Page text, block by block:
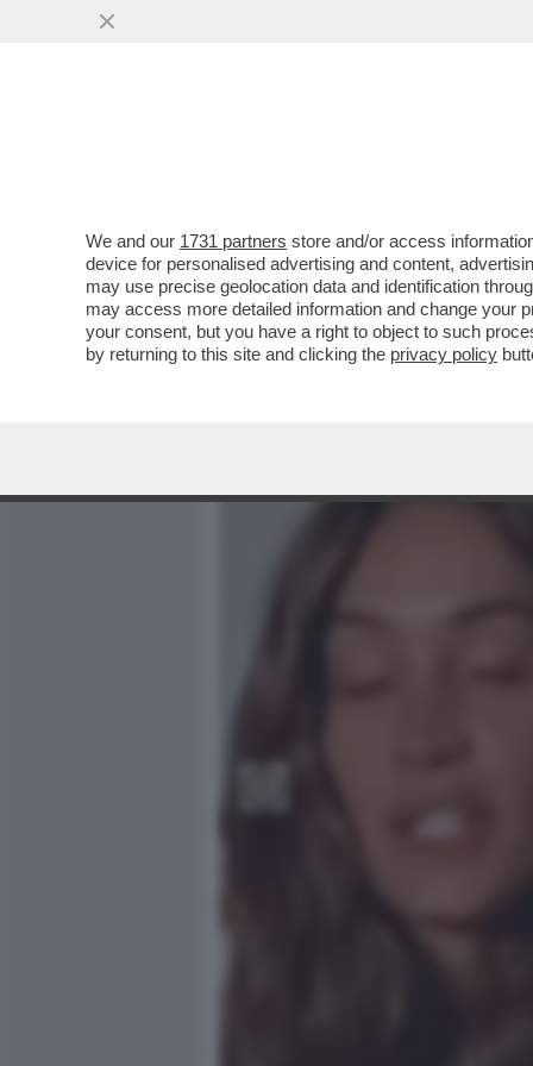
FATE L’ANTIDOPING AI
HELENA TRA UN PO'
VAI ALL'ARTICOLO
We and our 1731 partners store and/or access
device for personalised advertising and content,
may use precise geolocation data and identification
may access more detailed information and change your
your consent, but you have a right to object to such
by returning to this site and clicking the privacy policy